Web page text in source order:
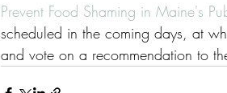
Prevent Food Shaming in Maine's
scheduled in the coming days, at
and vote on a recommendation to